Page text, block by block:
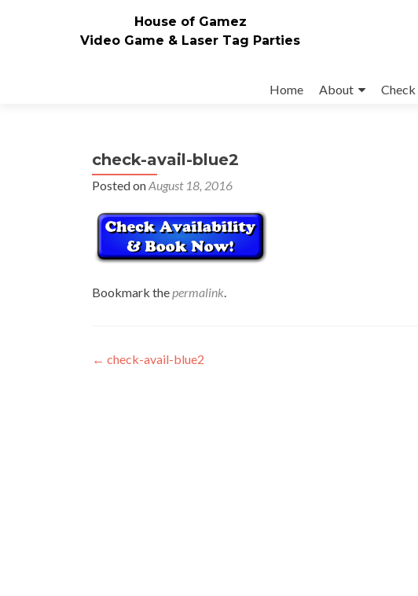
House of Gamez
Video Game & Laser Tag Parties
Home
About
check-avail-blue2
Posted onAugust 18, 2016
Bookmark thepermalink.
Post navigation
← check-avail-blue2